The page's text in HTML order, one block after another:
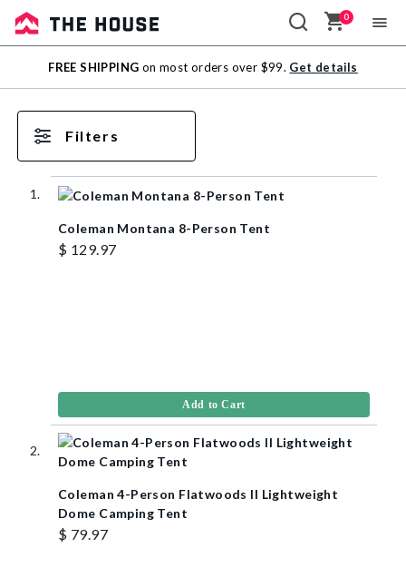
Sale
Outlet
0
FREE SHIPPING on most orders over $99. Get details
Filters
Coleman Montana 8-Person Tent
$ 129.97
Add to Cart
Coleman 4-Person Flatwoods II Lightweight
Dome Camping Tent
$ 79.97